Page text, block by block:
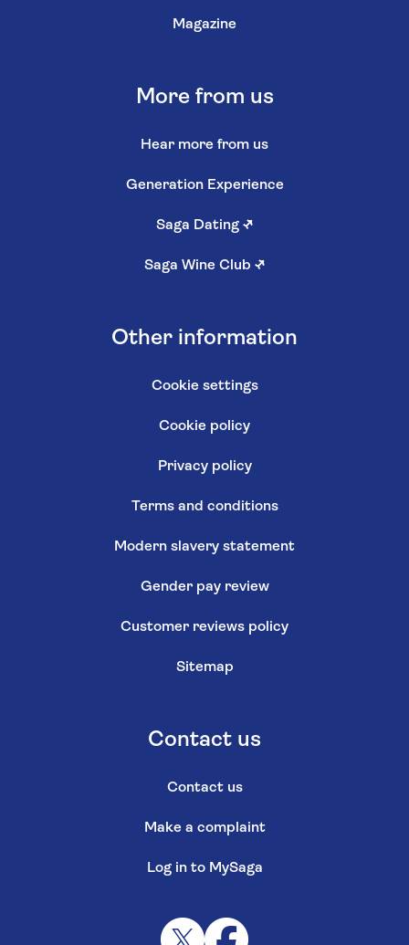
Magazine
More from us
Hear more from us
Generation Experience
Saga Dating ↗
Saga Wine Club ↗
Other information
Cookie settings
Cookie policy
Privacy policy
Terms and conditions
Modern slavery statement
Gender pay review
Customer reviews policy
Sitemap
Contact us
Contact us
Make a complaint
Log in to MySaga